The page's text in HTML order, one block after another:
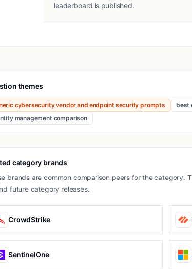
leaderboard is published.
themes
cybersecurity vendor and endpoint security prompts best
management comparison
category brands
brands are common comparison peers for the category.
future category releases.
CrowdStrike
SentinelOne